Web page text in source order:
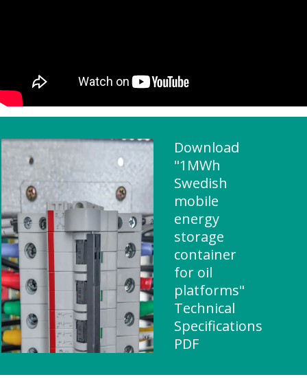
Download
"1MWh
Swedish
mobile
energy
storage
container
for oil
platforms"
Technical
Specifications
PDF